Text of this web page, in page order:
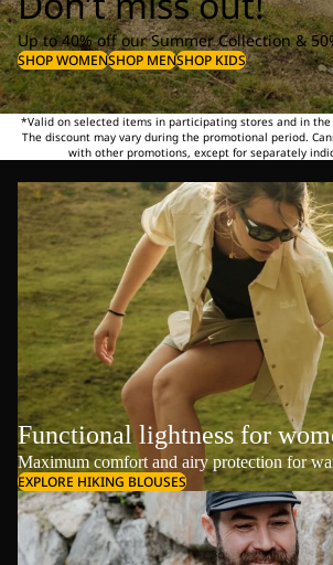
Up to 40% off our Summer Collection &
SHOP WOMENSHOP MENSHOP KIDS
*Valid on selected items in participating stores and in the
The discount may vary during the promotional period.
with other promotions, except for separately
Functional lightness for
Maximum comfort and airy protection for
EXPLORE HIKING BLOUSES